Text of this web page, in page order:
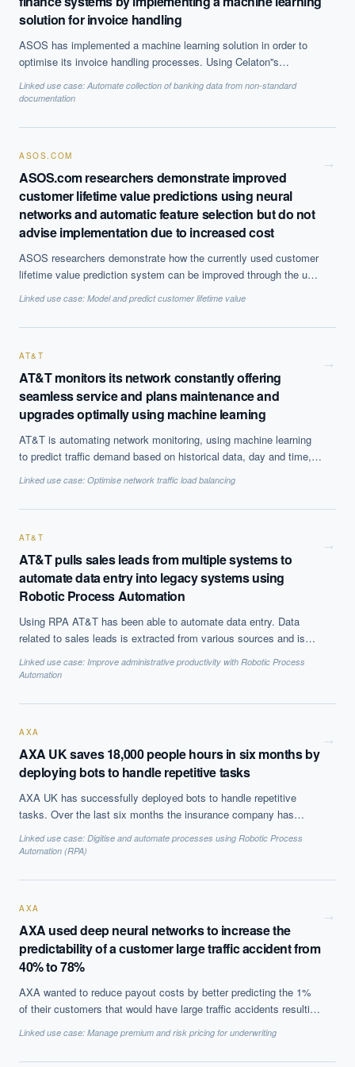
solution for invoice handling
ASOS has implemented a machine learning solution in order to
optimise its invoice handling processes. Using Celaton''s
automate its their ''Purchase to Pay'' process, improve efficiency
accurate.
Linked use case: Automate collection of banking data from non-standard
documentation
ASOS.COM
ASOS.com researchers demonstrate improved
customer lifetime value predictions using neural
networks and automatic feature selection but do not
advise implementation due to increased cost
ASOS researchers demonstrate how the currently used customer
lifetime value prediction system can be improved through the use
business operations such as marketing for customising and
targeting retention strategies. However, due to the increase cost
this time considered a commercially viable solution.
Linked use case: Model and predict customer lifetime value
→
AT&T
AT&T monitors its network constantly offering
seamless service and plans maintenance and
upgrades optimally using machine learning
AT&T is automating network monitoring, using machine learning
to predict traffic demand based on historical data, day and time,
anomalies and plan optimal predictive maintenance schedule.
Linked use case: Optimise network traffic load balancing
→
AT&T
AT&T pulls sales leads from multiple systems to
automate data entry into legacy systems using
Robotic Process Automation
Using RPA AT&T has been able to automate data entry. Data
related to sales leads is extracted from various sources and is
of time for employees. They have also been able to improve
services like ethernet from days to hou rs.
Linked use case: Improve administrative productivity with Robotic Process
Automation
→
AXA
AXA UK saves 18,000 people hours in six months by
deploying bots to handle repetitive tasks
AXA UK has successfully deployed bots to handle repetitive
tasks. Over the last six months the insurance company has
departments, the customer property claims, the commercial
named by employees, Harry, Bert and Lenny, helped the staff in
claims record. The specific task required the bot 42 seconds,
while a human needs about four minutes, thus saving the
company 18,000 people hours, which translates to about
£140,000 in efficiency and productivity gains.
Linked use case: Digitise and automate processes using Robotic Process
Automation (RPA)
→
AXA
AXA used deep neural networks to increase the
predictability of a customer large traffic accident from
40% to 78%
AXA wanted to reduce payout costs by better predicting the 1%
of their customers that would have large traffic accidents resulting
variables, such as age and region of the drivers address, they
increased the accuracy of prediction to 78% versus less than
Linked use case: Manage premium and risk pricing for underwriting
→